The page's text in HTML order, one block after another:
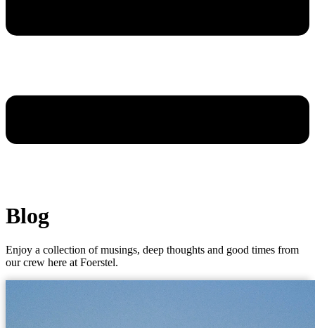
Blog
Enjoy a collection of musings, deep thoughts and good times from
our crew here at Foerstel.